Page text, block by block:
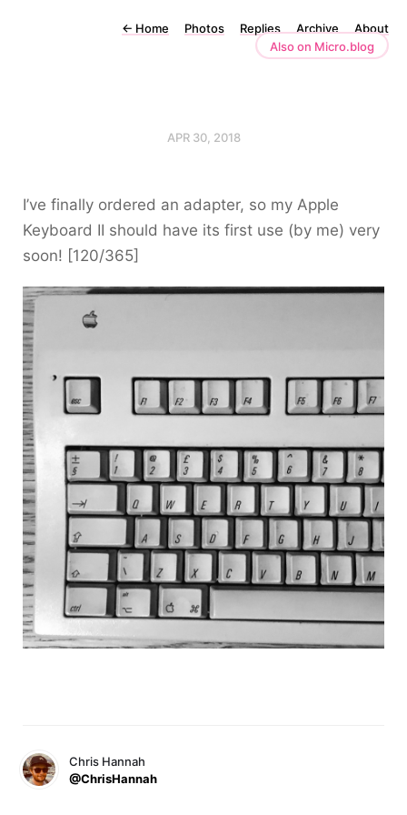
← Home Photos Replies Archive
About
Also on Micro.blog
APR 30, 2018
I’ve finally ordered an adapter, so my Apple
Keyboard II should have its first use (by me) very
soon! [120/365]
Chris Hannah
@ChrisHannah